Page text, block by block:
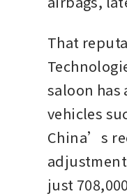
That
saloon has
vehicles
China’s
just